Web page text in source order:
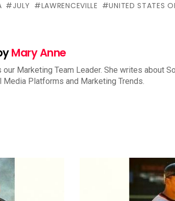
JULY LAWRENCEVILLE UNITED STATES
Mary Anne
our Marketing Team Leader. She writes about
Media Platforms and Marketing Trends.